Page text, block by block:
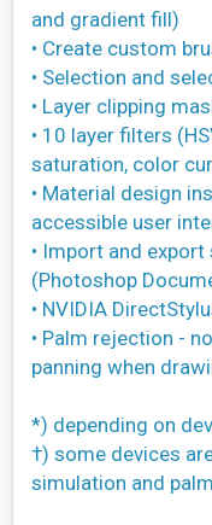
and gradient fill)
• Create custom
• Selection and
• Layer clipping
• 10 layer filters
saturation, color
• Material design
accessible user
• Import and export
(Photoshop
• NVIDIA
• Palm rejection -
panning when
*) depending on
†) some devices
simulation and